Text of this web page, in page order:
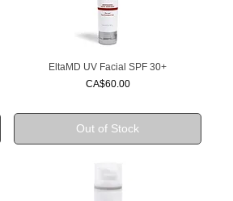
Quick View
EltaMD UV Facial SPF 30+
Price
CA$60.00
Out of Stock